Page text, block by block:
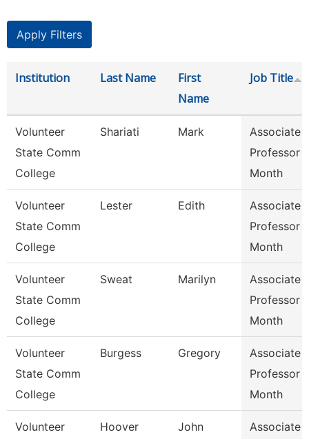
Institution Last Name
First
Name
Job Title
Volunteer
State Comm
College
Shariati Mark
Associate
Professor
Month
Volunteer
State Comm
College
Lester Edith
Associate
Professor
Month
Volunteer
State Comm
College
Sweat Marilyn
Associate
Professor
Month
Volunteer
State Comm
College
Burgess Gregory
Associate
Professor
Month
Volunteer
Hoover John
Associate